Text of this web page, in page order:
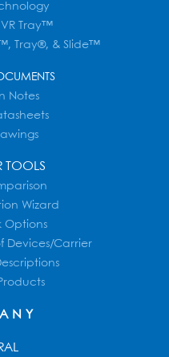
Tray™
Tray®, & Slide™
Notes
TOOLS
Wizard
Options
Devices/Carrier